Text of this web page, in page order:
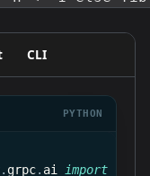
CLI
PYTHON
. grpc. ai import